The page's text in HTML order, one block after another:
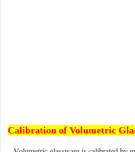
Calibration of Volumetric